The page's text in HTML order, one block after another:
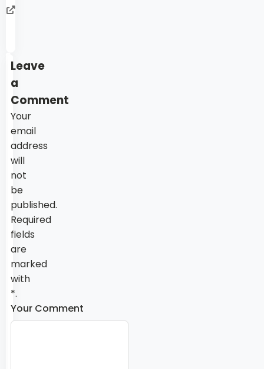
admin
Leave
a
Comment
Your
email
address
will
not
be
published.
Required
fields
are
marked
with
*.
Your Comment